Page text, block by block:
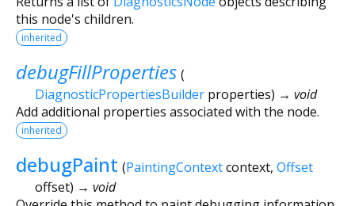
this node's children.
inherited
debugFillProperties (
DiagnosticPropertiesBuilder properties) → void
Add additional properties associated with the node.
inherited
debugPaint (PaintingContextcontext, Offset
offset) → void